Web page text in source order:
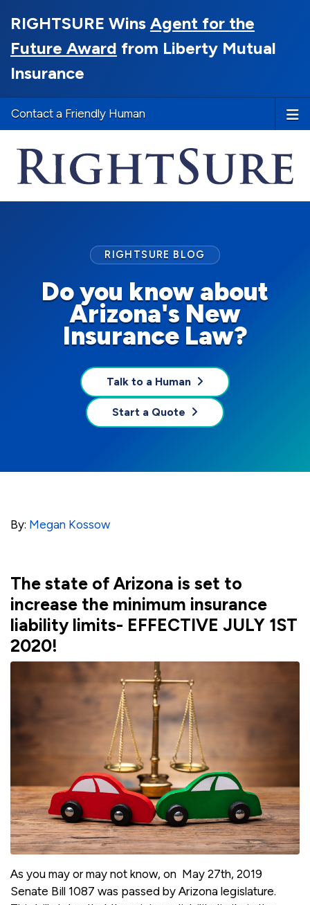
RIGHTSURE Wins Agent for the
Future Award from Liberty Mutual
Insurance
Contact a Friendly Human
Do you know about
Arizona's New
Insurance Law?
RIGHTSURE BLOG
Talk to a Human
Start a Quote
By: Megan Kossow
The state of Arizona is set to
increase the minimum insurance
liability limits- EFFECTIVE JULY 1ST
2020!
As you may or may not know, on May 27th, 2019
Senate Bill 1087 was passed by Arizona legislature.